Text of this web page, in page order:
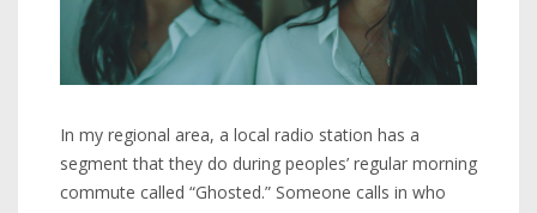
In my regional area, a local radio station has a
segment that they do during peoples’ regular morning
commute called “Ghosted.” Someone calls in who